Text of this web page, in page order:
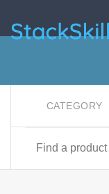
StackSkills
CATEGORY